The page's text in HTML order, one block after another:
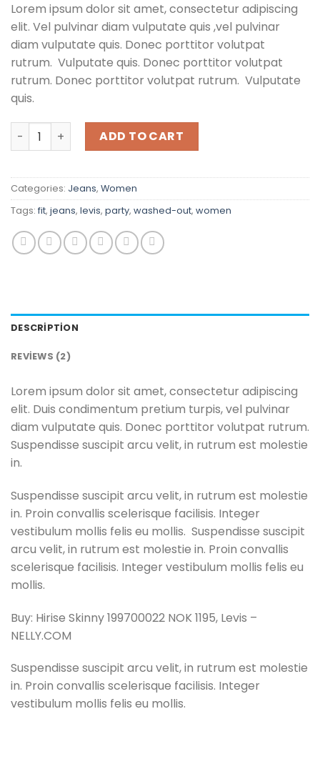
5 based
on
customer
ratings
Lorem ipsum dolor sit amet, consectetur adipiscing
elit. Vel pulvinar diam vulputate quis ,vel pulvinar
diam vulputate quis. Donec porttitor volutpat
rutrum. Vulputate quis. Donec porttitor volutpat
rutrum. Donec porttitor volutpat rutrum. Vulputate
quis.
Lucy Slim Jeans Noisy May quantity
ADD TO CART
Categories: Jeans, Women
Tags: fit, jeans, levis, party, washed-out, women
DESCRIPTION
REVIEWS (2)
Lorem ipsum dolor sit amet, consectetur adipiscing
elit. Duis condimentum pretium turpis, vel pulvinar
diam vulputate quis. Donec porttitor volutpat rutrum.
Suspendisse suscipit arcu velit, in rutrum est molestie
in.
Suspendisse suscipit arcu velit, in rutrum est molestie
in. Proin convallis scelerisque facilisis. Integer
vestibulum mollis felis eu mollis. Suspendisse suscipit
arcu velit, in rutrum est molestie in. Proin convallis
scelerisque facilisis. Integer vestibulum mollis felis eu
mollis.
Buy: Hirise Skinny 199700022 NOK 1195, Levis –
NELLY.COM
Suspendisse suscipit arcu velit, in rutrum est molestie
in. Proin convallis scelerisque facilisis. Integer
vestibulum mollis felis eu mollis.